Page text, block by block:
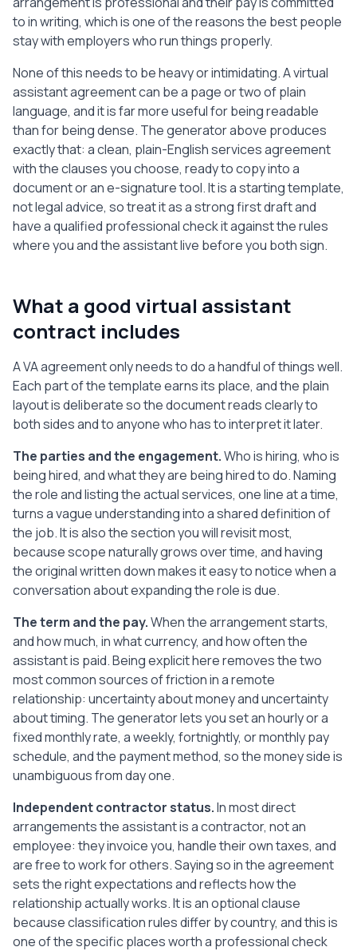
6. Confidentiality
all non-public information of the Client,
including business plans, customer and
supplier details, financial information,
logins, and any information marked or
reasonably understood to be confidential.
The Assistant will use this information
only to perform the Services and will not
disclose it to any third party. This
obligation continues after this Agreement
ends.
for the Client under this Agreement
belongs to the Client once payment for it
has been made. The Assistant assigns to
product and will, if asked, sign any
reasonable document needed to confirm the
Client's ownership. Tools, templates, and
know-how the Assistant owned before this
8. Data Protection and Security
   The Assistant will handle any personal
data accessed while performing the
Services only as instructed by the Client
and only as needed for the Services. The
Assistant will take reasonable steps to
keep that data and any Client accounts
secure, including using strong, unique
unsecured devices. On request, or when
this Agreement ends, the Assistant will
return or securely delete Client data and
revoke their own access to Client
systems.
9. Termination
   Either Party may end this Agreement by
giving 2 weeks written notice to the
immediately if the other seriously
breaches this Agreement and does not fix
the breach within a reasonable time.
   On termination, the Client will pay
for all Services performed up to the end
date, and the Assistant will return
Client property and data and revoke their
access to Client systems.
to in writing, which is one of the reasons the best people
stay with employers who run things properly.
None of this needs to be heavy or intimidating. A virtual
assistant agreement can be a page or two of plain
language, and it is far more useful for being readable
than for being dense. The generator above produces
exactly that: a clean, plain-English services agreement
with the clauses you choose, ready to copy into a
document or an e-signature tool. It is a starting template,
not legal advice, so treat it as a strong first draft and
have a qualified professional check it against the rules
where you and the assistant live before you both sign.
What a good virtual assistant
contract includes
A VA agreement only needs to do a handful of things well.
Each part of the template earns its place, and the plain
layout is deliberate so the document reads clearly to
both sides and to anyone who has to interpret it later.
The parties and the engagement.Who is hiring, who is
being hired, and what they are being hired to do. Naming
the role and listing the actual services, one line at a time,
turns a vague understanding into a shared definition of
the job. It is also the section you will revisit most,
because scope naturally grows over time, and having
the original written down makes it easy to notice when a
conversation about expanding the role is due.
The term and the pay.When the arrangement starts,
and how much, in what currency, and how often the
assistant is paid. Being explicit here removes the two
most common sources of friction in a remote
relationship: uncertainty about money and uncertainty
about timing. The generator lets you set an hourly or a
fixed monthly rate, a weekly, fortnightly, or monthly pay
schedule, and the payment method, so the money side is
unambiguous from day one.
Independent contractor status.In most direct
arrangements the assistant is a contractor, not an
employee: they invoice you, handle their own taxes, and
are free to work for others. Saying so in the agreement
sets the right expectations and reflects how the
relationship actually works. It is an optional clause
because classification rules differ by country, and this is
one of the specific places worth a professional check